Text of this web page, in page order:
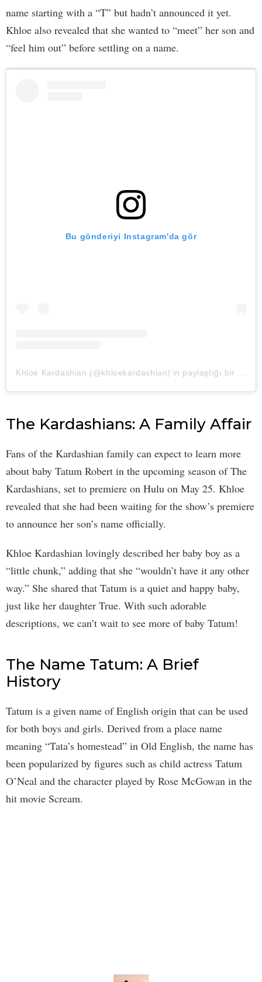
name starting with a “T” but hadn’t announced it yet.
Khloe also revealed that she wanted to “meet” her son and
“feel him out” before settling on a name.
Bu gönderiyi Instagram'da gör
The Kardashians: A Family Affair
Fans of the Kardashian family can expect to learn more
about baby Tatum Robert in the upcoming season of The
Kardashians, set to premiere on Hulu on May 25. Khloe
revealed that she had been waiting for the show’s premiere
to announce her son’s name officially.
Khloe Kardashian lovingly described her baby boy as a
“little chunk,” adding that she “wouldn’t have it any other
way.” She shared that Tatum is a quiet and happy baby,
just like her daughter True. With such adorable
descriptions, we can’t wait to see more of baby Tatum!
The Name Tatum: A Brief
History
Tatum is a given name of English origin that can be used
for both boys and girls. Derived from a place name
meaning “Tata’s homestead” in Old English, the name has
been popularized by figures such as child actress Tatum
O’Neal and the character played by Rose McGowan in the
hit movie Scream.